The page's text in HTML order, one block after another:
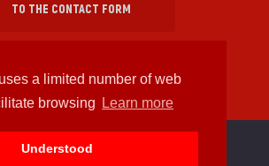
a limited number of web
browsing
Learn more
Understood
TO THE CONTACT FORM
2018—2026 | Some Rights Reserved